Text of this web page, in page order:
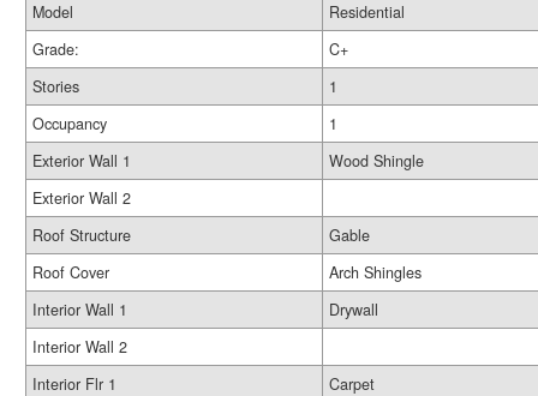
Model
Residential
Grade:
C+
Stories
1
Occupancy
1
Exterior Wall 1
Wood Shingle
Exterior Wall 2
Roof Structure
Gable
Roof Cover
Arch Shingles
Interior Wall 1
Drywall
Interior Wall 2
Interior Flr 1
Carpet